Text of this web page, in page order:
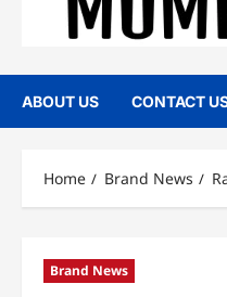
ABOUT US CONTACT
Home Brand News
Brand News